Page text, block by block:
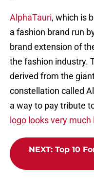
AlphaTauri, which is
a fashion brand run
brand extension of
the fashion industry.
derived from the
constellation called
a way to pay tribute
logo looks very much
NEXT: Top 10